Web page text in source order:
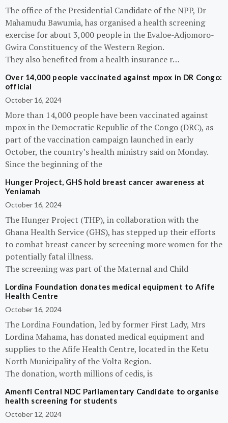
The office of the Presidential Candidate of the NPP, Dr
Mahamudu Bawumia, has organised a health screening
exercise for about 3,000 people in the Evaloe-Adjomoro-
Gwira Constituency of the Western Region.
They also benefited from a health insurance r…
Over 14,000 people vaccinated against mpox in DR Congo:
official
October 16, 2024
More than 14,000 people have been vaccinated against
mpox in the Democratic Republic of the Congo (DRC), as
part of the vaccination campaign launched in early
October, the country’s health ministry said on Monday.
Since the beginning of the
Hunger Project, GHS hold breast cancer awareness at
Yeniamah
October 16, 2024
The Hunger Project (THP), in collaboration with the
Ghana Health Service (GHS), has stepped up their efforts
to combat breast cancer by screening more women for the
potentially fatal illness.
The screening was part of the Maternal and Child
Lordina Foundation donates medical equipment to Afife
Health Centre
October 16, 2024
The Lordina Foundation, led by former First Lady, Mrs
Lordina Mahama, has donated medical equipment and
supplies to the Afife Health Centre, located in the Ketu
North Municipality of the Volta Region.
The donation, worth millions of cedis, is
Amenfi Central NDC Parliamentary Candidate to organise
health screening for students
October 12, 2024